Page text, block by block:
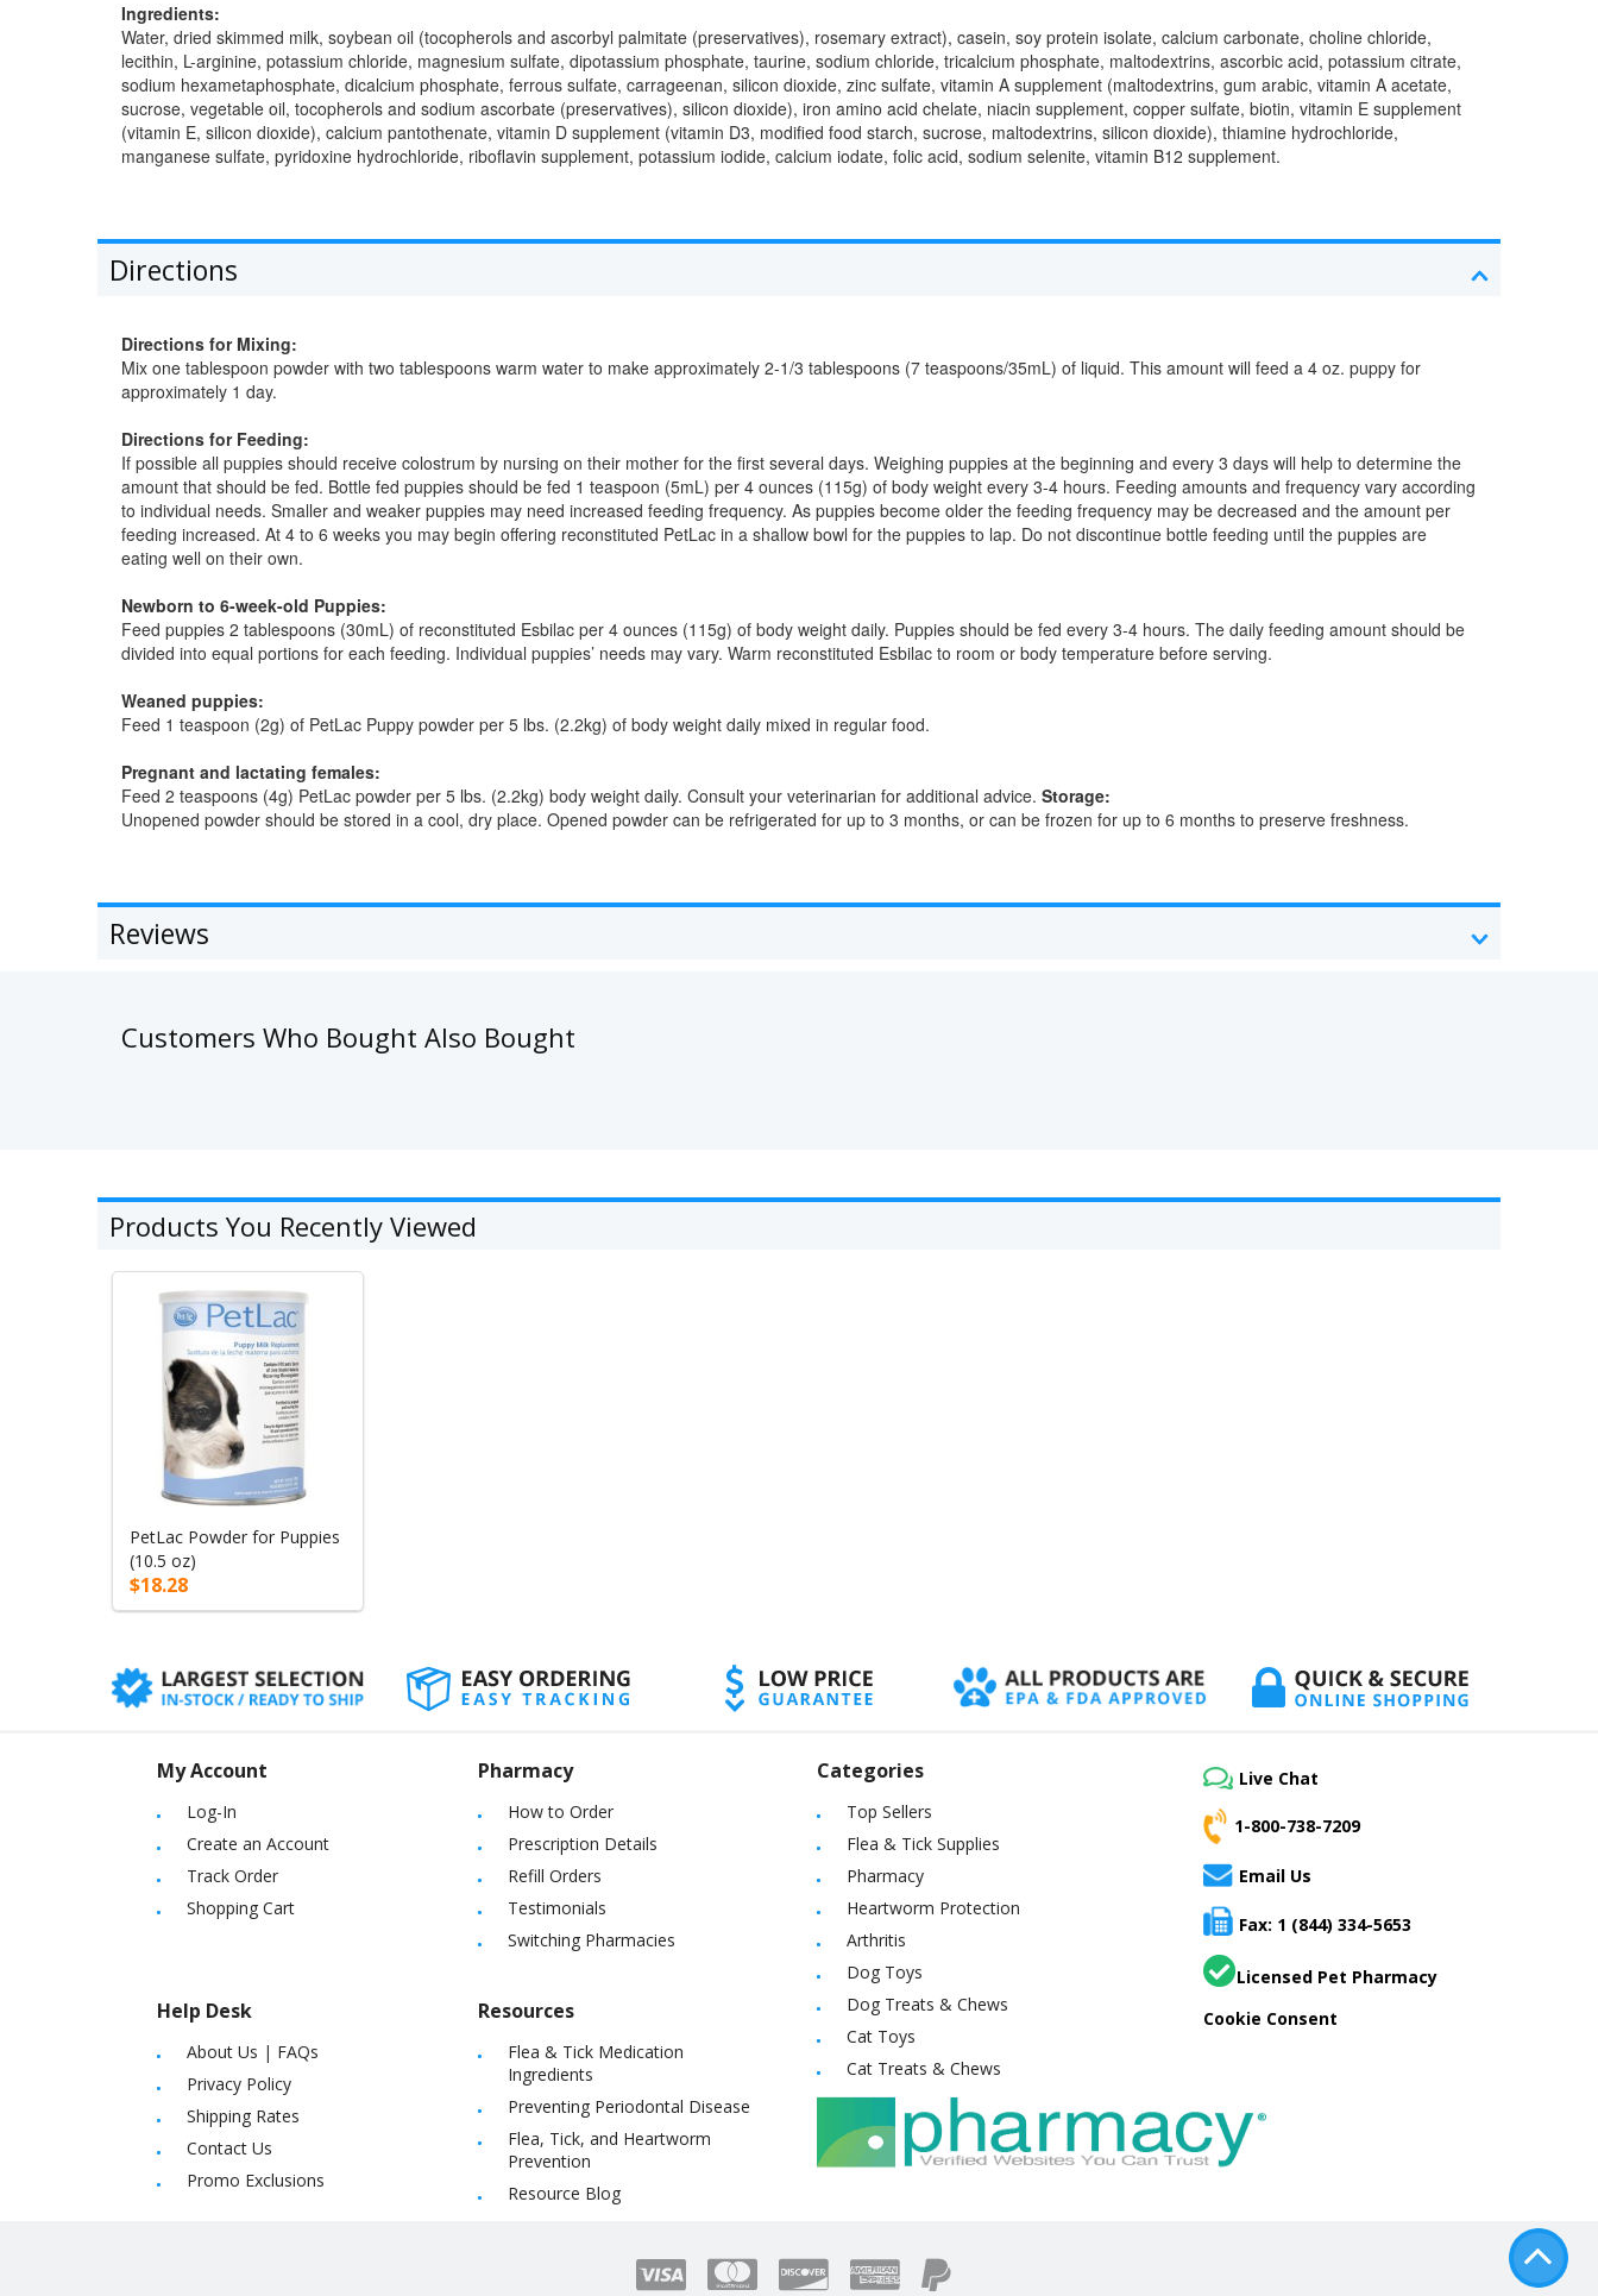
Ingredients:
Water, dried skimmed milk, soybean oil (tocopherols and ascorbyl palmitate (preservatives), rosemary extract), casein, soy protein isolate, calcium carbonate, choline chloride,
lecithin, L-arginine, potassium chloride, magnesium sulfate, dipotassium phosphate, taurine, sodium chloride, tricalcium phosphate, maltodextrins, ascorbic acid, potassium citrate,
sodium hexametaphosphate, dicalcium phosphate, ferrous sulfate, carrageenan, silicon dioxide, zinc sulfate, vitamin A supplement (maltodextrins, gum arabic, vitamin A acetate,
sucrose, vegetable oil, tocopherols and sodium ascorbate (preservatives), silicon dioxide), iron amino acid chelate, niacin supplement, copper sulfate, biotin, vitamin E supplement
(vitamin E, silicon dioxide), calcium pantothenate, vitamin D supplement (vitamin D3, modified food starch, sucrose, maltodextrins, silicon dioxide), thiamine hydrochloride,
manganese sulfate, pyridoxine hydrochloride, riboflavin supplement, potassium iodide, calcium iodate, folic acid, sodium selenite, vitamin B12 supplement.
Directions
Directions for Mixing:
Mix one tablespoon powder with two tablespoons warm water to make approximately 2-1/3 tablespoons (7 teaspoons/35mL) of liquid. This amount will feed a 4 oz. puppy for
approximately 1 day.
Directions for Feeding:
If possible all puppies should receive colostrum by nursing on their mother for the first several days. Weighing puppies at the beginning and every 3 days will help to determine the
amount that should be fed. Bottle fed puppies should be fed 1 teaspoon (5mL) per 4 ounces (115g) of body weight every 3-4 hours. Feeding amounts and frequency vary according
to individual needs. Smaller and weaker puppies may need increased feeding frequency. As puppies become older the feeding frequency may be decreased and the amount per
feeding increased. At 4 to 6 weeks you may begin offering reconstituted PetLac in a shallow bowl for the puppies to lap. Do not discontinue bottle feeding until the puppies are
eating well on their own.
Newborn to 6-week-old Puppies:
Feed puppies 2 tablespoons (30mL) of reconstituted Esbilac per 4 ounces (115g) of body weight daily. Puppies should be fed every 3-4 hours. The daily feeding amount should be
divided into equal portions for each feeding. Individual puppies’ needs may vary. Warm reconstituted Esbilac to room or body temperature before serving.
Weaned puppies:
Feed 1 teaspoon (2g) of PetLac Puppy powder per 5 lbs. (2.2kg) of body weight daily mixed in regular food.
Pregnant and lactating females:
Feed 2 teaspoons (4g) PetLac powder per 5 lbs. (2.2kg) body weight daily. Consult your veterinarian for additional advice. Storage:
Unopened powder should be stored in a cool, dry place. Opened powder can be refrigerated for up to 3 months, or can be frozen for up to 6 months to preserve freshness.
Reviews
Customers Who Bought Also Bought
Products You Recently Viewed
PetLac Powder for Puppies
(10.5 oz)
$18.28
My Account
Log-In
Create an Account
Track Order
Shopping Cart
Help Desk
About Us | FAQs
Privacy Policy
Shipping Rates
Contact Us
Promo Exclusions
Pharmacy
How to Order
Prescription Details
Refill Orders
Testimonials
Switching Pharmacies
Resources
Flea & Tick Medication
Ingredients
Preventing Periodontal Disease
Flea, Tick, and Heartworm
Prevention
Resource Blog
Categories
Top Sellers
Flea & Tick Supplies
Pharmacy
Heartworm Protection
Arthritis
Dog Toys
Dog Treats & Chews
Cat Toys
Cat Treats & Chews
Live Chat
1-800-738-7209
Email Us
Fax: 1 (844) 334-5653
Licensed Pet Pharmacy
Cookie Consent